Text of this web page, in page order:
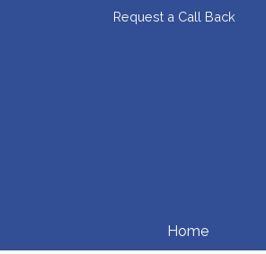
Request a Call Back
Home